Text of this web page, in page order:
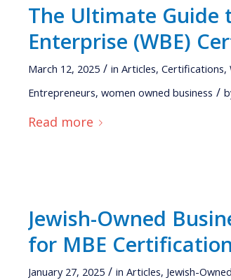
The Ultimate Guide
Enterprise (WBE)
March 12, 2025 / inArticles,Certifications,
Entrepreneurs,women owned business /
Read more
Jewish-Owned
for MBE Certification
January 27, 2025 / inArticles, Jewish-